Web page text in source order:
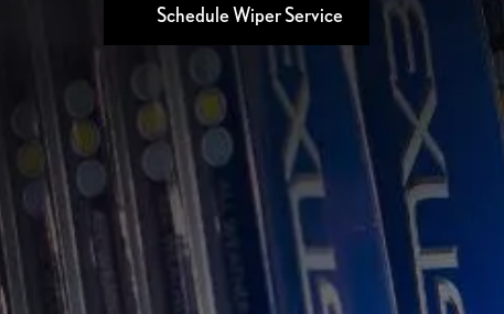
Schedule Wiper Service